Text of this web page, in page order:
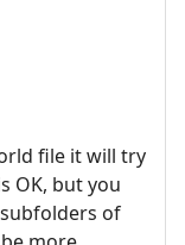
file it will try
OK, but you
of